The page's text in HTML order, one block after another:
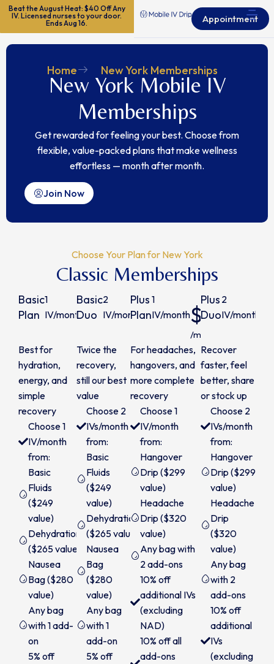
Beat the August Heat: $40 Off Any
IV. Licensed nurses to your door.
Ends Aug 16.
Appointment
Home New York Memberships
New York Mobile IV
Memberships
Get rewarded for feeling your best. Choose from
flexible, value-packed plans that make wellness
effortless — month after month.
Join Now
Choose Your Plan for New York
Classic Memberships
Basic
Plan
1
IV/month$240
Best for
hydration,
energy, and
simple
recovery
Choose 1
IV/month
from:
Basic
Fluids
($249
value)
Dehydration
($265 value)
Nausea
Bag ($280
value)
Any bag
with 1 add-
on
5% off
Basic
Duo
2
IV/month$450
Twice the
recovery,
still our best
value
Choose 2
IVs/month
from:
Basic
Fluids
($249
value)
Dehydration
($265 value)
Nausea
Bag
($280
value)
Any bag
with 1
add-on
5% off
Plus
Plan
1
IV/month$280
/month
For headaches,
hangovers, and
more complete
recovery
Choose 1
IV/month
from:
Hangover
Drip ($299
value)
Headache
Drip ($320
value)
Any bag with
2 add-ons
10% off
additional IVs
(excluding
NAD)
10% off all
add-ons
Plus
Duo
2
IV/month
Recover
faster, feel
better, share
or stock up
Choose 2
IVs/month
from:
Hangover
Drip ($299
value)
Headache
Drip
($320
value)
Any bag
with 2
add-ons
10% off
additional
IVs
(excluding